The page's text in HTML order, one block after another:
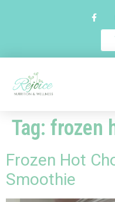
Tag: frozen
Frozen Hot
Smoothie